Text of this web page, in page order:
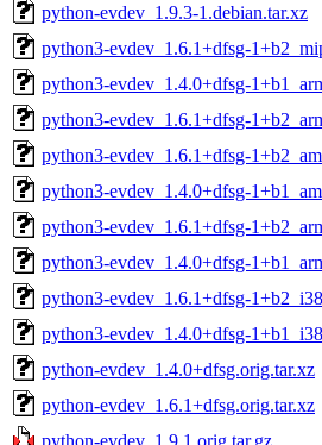
python-evdev_1.9.3-1.debian.tar.xz
python3-evdev_1.6.1+dfsg-
python3-evdev_1.4.0+dfsg-
python3-evdev_1.6.1+dfsg-
python3-evdev_1.6.1+dfsg-
python3-evdev_1.4.0+dfsg-
python3-evdev_1.6.1+dfsg-
python3-evdev_1.4.0+dfsg-
python3-evdev_1.6.1+dfsg-
python3-evdev_1.4.0+dfsg-
python-evdev_1.4.0+dfsg.orig.tar.xz
python-evdev_1.6.1+dfsg.orig.tar.xz
python-evdev_1.9.1.orig.tar.gz